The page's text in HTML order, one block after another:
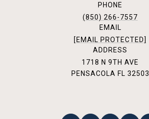
PHONE
(850) 266-7557
EMAIL
[EMAIL PROTECTED]
ADDRESS
1718 N 9TH AVE
PENSACOLA FL 32503